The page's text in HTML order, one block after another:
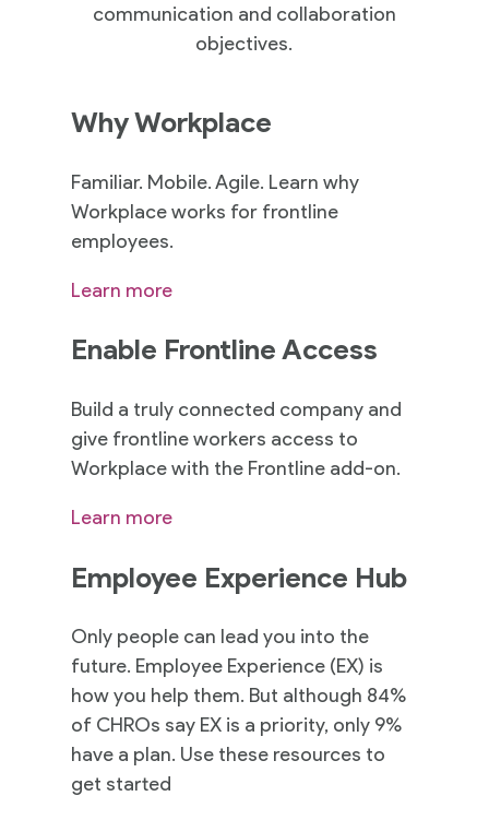
communication and collaboration
objectives.
Why Workplace
Familiar. Mobile. Agile. Learn why
Workplace works for frontline
employees.
Learn more
Enable Frontline Access
Build a truly connected company and
give frontline workers access to
Workplace with the Frontline add-on.
Learn more
Employee Experience Hub
Only people can lead you into the
future. Employee Experience (EX) is
how you help them. But although 84%
of CHROs say EX is a priority, only 9%
have a plan. Use these resources to
get started